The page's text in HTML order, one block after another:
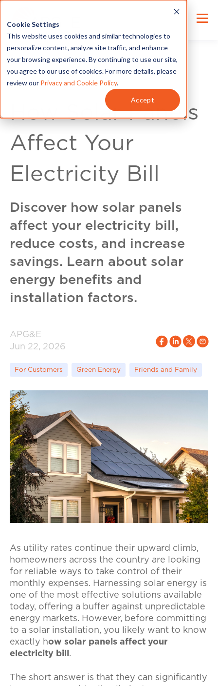
Cookie Settings
This website uses cookies and similar technologies to
personalize content, analyze site traffic, and enhance
your browsing experience. By continuing to use our site,
you agree to our use of cookies. For more details, please
review our Privacy and Cookie Policy.
Accept
For Customers
How Solar Panels
Affect Your
Electricity Bill
Discover how solar panels
affect your electricity bill,
reduce costs, and increase
savings. Learn about solar
energy benefits and
installation factors.
APG&E
Jun 22, 2026
For Customers Green Energy Friends and Family
As utility rates continue their upward climb,
homeowners across the country are looking
for reliable ways to take control of their
monthly expenses. Harnessing solar energy is
one of the most effective solutions available
today, offering a buffer against unpredictable
energy markets. However, before committing
to a solar installation, you likely want to know
exactly how solar panels affect your
electricity bill .
The short answer is that they can significantly